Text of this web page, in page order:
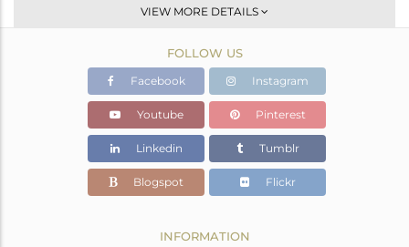
Leather And Cord
Rose
1.215 gms
1.215 gms
Color Stone Weight
0 cts
13
VIEW MORE DETAILS
FOLLOW US
Facebook Instagram
Youtube Pinterest
Linkedin Tumblr
Blogspot Flickr
INFORMATION